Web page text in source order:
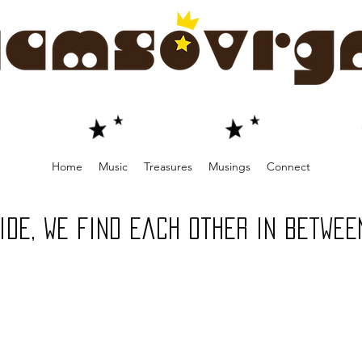
Home Music Treasures Musings Connect
we find each other in